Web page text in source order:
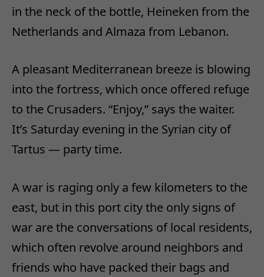
in the neck of the bottle, Heineken from the
Netherlands and Almaza from Lebanon.
A pleasant Mediterranean breeze is blowing
into the fortress, which once offered refuge
to the Crusaders. “Enjoy,” says the waiter.
It’s Saturday evening in the Syrian city of
Tartus — party time.
A war is raging only a few kilometers to the
east, but in this port city the only signs of
war are the conversations of local residents,
which often revolve around neighbors and
friends who have packed their bags and